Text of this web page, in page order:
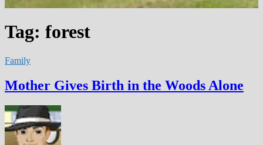
Tag: forest
Family
Mother Gives Birth in the Woods Alone